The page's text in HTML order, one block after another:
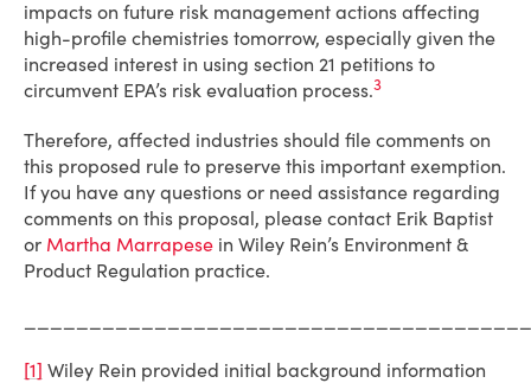
impacts on future risk management actions affecting
high-profile chemistries tomorrow, especially given the
increased interest in using section 21 petitions to
circumvent EPA’s risk evaluation process.3
Therefore, affected industries should file comments on
this proposed rule to preserve this important exemption.
If you have any questions or need assistance regarding
comments on this proposal, please contact Erik Baptist
or Martha Marrapese in Wiley Rein’s Environment &
Product Regulation practice.
[1] Wiley Rein provided initial background information